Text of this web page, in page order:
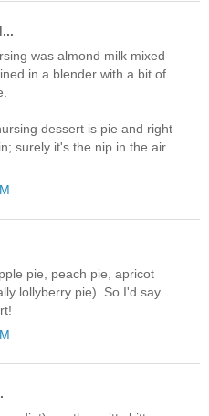
was almond milk mixed
in a blender with a bit of
dessert is pie and right
surely it's the nip in the air
pie, peach pie, apricot
lollyberry pie). So I'd say